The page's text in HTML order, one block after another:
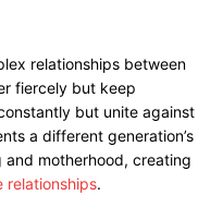
relationships between
fiercely but keep
but unite against
a different generation’s
motherhood, creating
relationships.